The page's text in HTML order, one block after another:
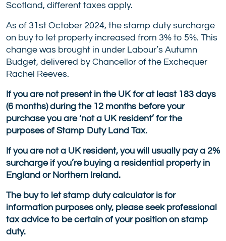
Scotland, different taxes apply.
As of 31st October 2024, the stamp duty surcharge
on buy to let property increased from 3% to 5%. This
change was brought in under Labour’s Autumn
Budget, delivered by Chancellor of the Exchequer
Rachel Reeves.
If you are not present in the UK for at least 183 days
(6 months) during the 12 months before your
purchase you are ‘not a UK resident’ for the
purposes of Stamp Duty Land Tax.
If you are not a UK resident, you will usually pay a 2%
surcharge if you’re buying a residential property in
England or Northern Ireland.
The buy to let stamp duty calculator is for
information purposes only, please seek professional
tax advice to be certain of your position on stamp
duty.